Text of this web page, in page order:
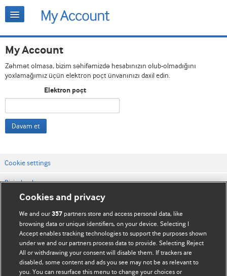
My Account
Zəhmət olmasa, bizim səhifəmizdə hesabınızın olub-olmadığını
yoxlamağımız üçün elektron poçt ünvanınızı daxil edin.
Elektron poçt
Davam et
Cookie settings
Bizimlə əlaqə
Vebsaytın şərt və qaydaları
Məxfilik və kuki qaydaları
© BMJ Publishing Group Limited 2026. Bütün hüquqlar qorunur..
Cookies and privacy
We and our357 partners store and access personal data, like
browsing data or unique identifiers, on your device. Selecting I
Accept enables tracking technologies to support the purposes shown
under we and our partners process data to provide. Selecting Reject
All or withdrawing your consent will disable them. If trackers are
disabled, some content and ads you see may not be as relevant to
you. You can resurface this menu to change your choices or